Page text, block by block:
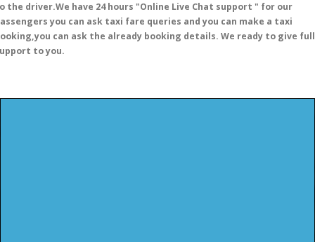
the driver.We have 24 hours "Online Live Chat support " for our
you can ask taxi fare queries and you can make a taxi
can ask the already booking details. We ready to give full
to you.